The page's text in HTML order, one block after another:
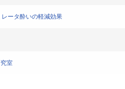
ータ酔いの軽減効果
室